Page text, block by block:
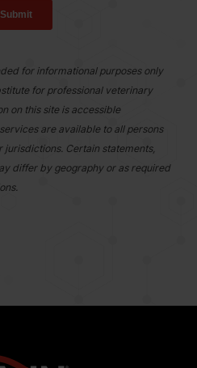
for informational purposes only
for professional veterinary
on this site is accessible
are available to all persons
jurisdictions. Certain statements,
differ by geography or as required